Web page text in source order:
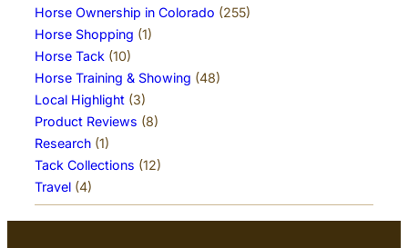
Horse Ownership in Colorado (255)
Horse Shopping (1)
Horse Tack (10)
Horse Training & Showing (48)
Local Highlight (3)
Product Reviews (8)
Research (1)
Tack Collections (12)
Travel (4)